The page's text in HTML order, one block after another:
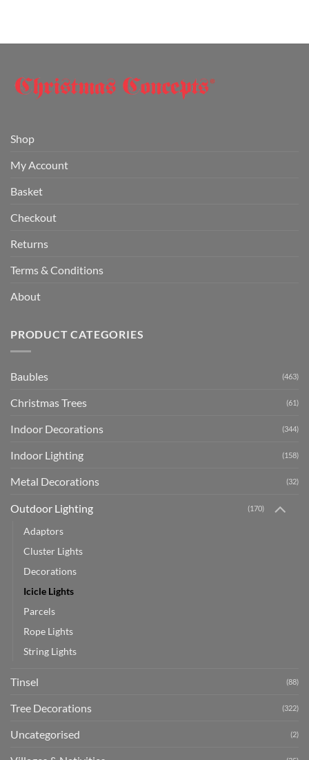
Shop
My Account
Basket
Checkout
Returns
Terms & Conditions
About
PRODUCT CATEGORIES
Baubles (463)
Christmas Trees (61)
Indoor Decorations (344)
Indoor Lighting (158)
Metal Decorations (32)
Outdoor Lighting (170)
Adaptors
Cluster Lights
Decorations
Icicle Lights
Parcels
Rope Lights
String Lights
Tinsel (88)
Tree Decorations (322)
Uncategorised (2)